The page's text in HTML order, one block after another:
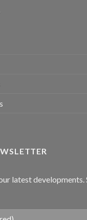
latest